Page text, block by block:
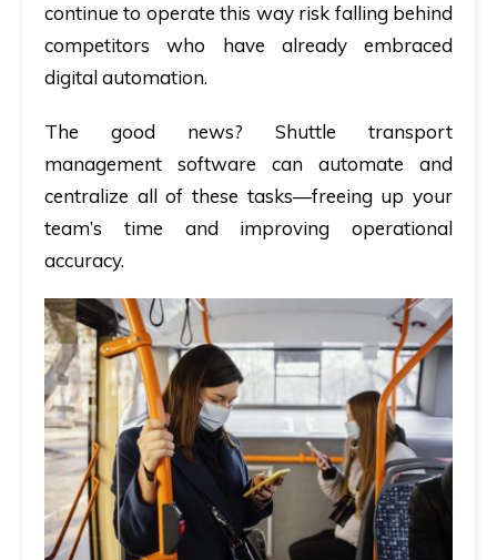
continue to operate this way risk falling behind
competitors who have already embraced
digital automation.
The good news? Shuttle transport
management software can automate and
centralize all of these tasks—freeing up your
team’s time and improving operational
accuracy.